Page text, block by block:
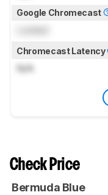
Google Chromecast
Chromecast Latency
N/A
Check Price
Bermuda Blue